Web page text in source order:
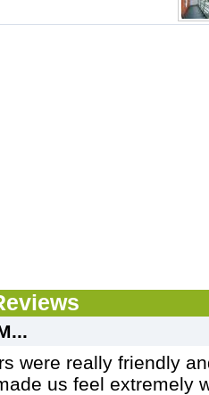
were really friendly
us feel extremely